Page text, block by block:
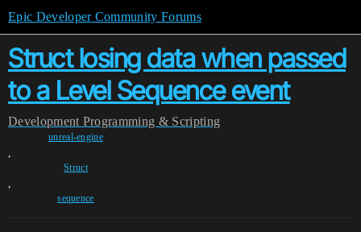
Epic Developer Community Forums
Struct losing data when passed
to a Level Sequence event
Development Programming & Scripting
unreal-engine
,
Struct
,
sequence